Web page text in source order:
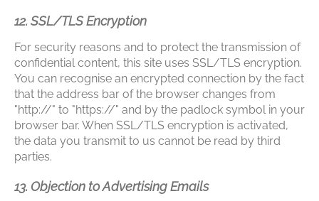
12. SSL/TLS Encryption
For security reasons and to protect the transmission of
confidential content, this site uses SSL/TLS encryption.
You can recognise an encrypted connection by the fact
that the address bar of the browser changes from
"http://" to "https://" and by the padlock symbol in your
browser bar. When SSL/TLS encryption is activated,
the data you transmit to us cannot be read by third
parties.
13. Objection to Advertising Emails